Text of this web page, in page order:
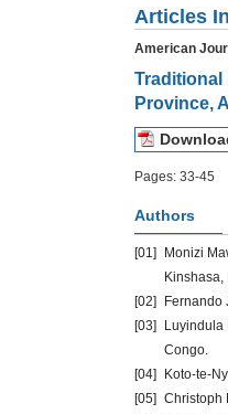
Articles
American
Traditional
Province,
Pages: 33-45
Authors
[01]
Monizi
[02]
Fernando
[03]
Luyindula
Congo.
[04]
Koto-te-
[05] Christoph